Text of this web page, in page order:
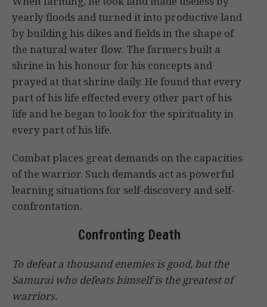
yearly floods and turned it into productive land
by building his dikes and fields in the shape of
the natural water flow. The farmers built a
shrine in his honour for his concepts and
prayed at that shrine daily. He found that every
part of his life effected every other part of his
life and he began to look for the spirituality in
every part of his life.
Combat places great demands on the capacities
of the warrior. Such demands act as powerful
learning situations for self-discovery and self-
confrontation.
Confronting Death
To defeat a thousand enemies is good, but the
Samurai who defeats himself is the greatest of
warriors.